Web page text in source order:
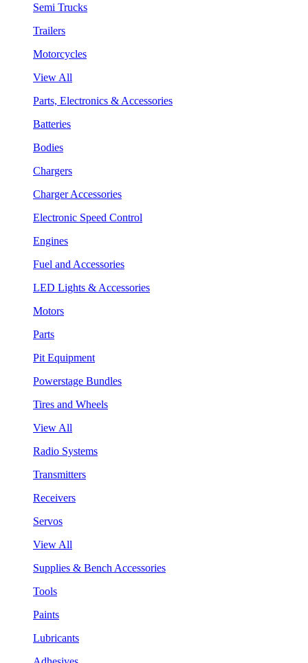
Semi Trucks
Trailers
Motorcycles
View All
Parts, Electronics & Accessories
Batteries
Bodies
Chargers
Charger Accessories
Electronic Speed Control
Engines
Fuel and Accessories
LED Lights & Accessories
Motors
Parts
Pit Equipment
Powerstage Bundles
Tires and Wheels
View All
Radio Systems
Transmitters
Receivers
Servos
View All
Supplies & Bench Accessories
Tools
Paints
Lubricants